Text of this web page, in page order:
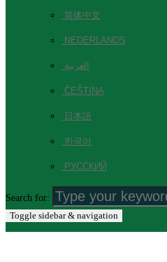
简体中文
NEDERLANDS
العربية
ČEŠTINA
日本語
한국어
РУССКИЙ
Search for:
Toggle sidebar & navigation